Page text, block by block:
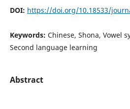
DOI: https://doi.org/10.18533/
Keywords: Chinese, Shona, Vowel
Second language learning
Abstract